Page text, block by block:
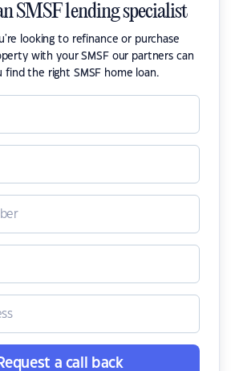
SMSF lending specialist
looking to refinance or purchase
with your SMSF our partners can
find the right SMSF home loan.
a call back